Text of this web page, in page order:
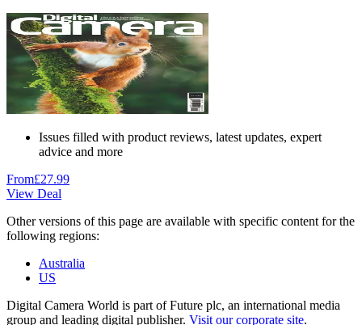
Issues filled with product reviews, latest updates, expert
advice and more
From£27.99
View Deal
Other versions of this page are available with specific content for the
following regions:
Australia
US
Digital Camera World is part of Future plc, an international media
group and leading digital publisher. Visit our corporate site.